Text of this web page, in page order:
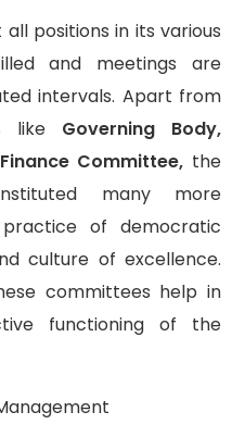
positions in its various
and meetings are
intervals. Apart from
like Governing Body,
Committee, the
many more
of democratic
culture of excellence.
committees help in
functioning of the